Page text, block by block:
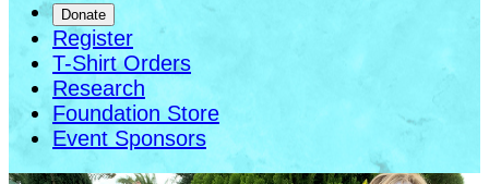
Donate
Register
T-Shirt Orders
Research
Foundation Store
Event Sponsors